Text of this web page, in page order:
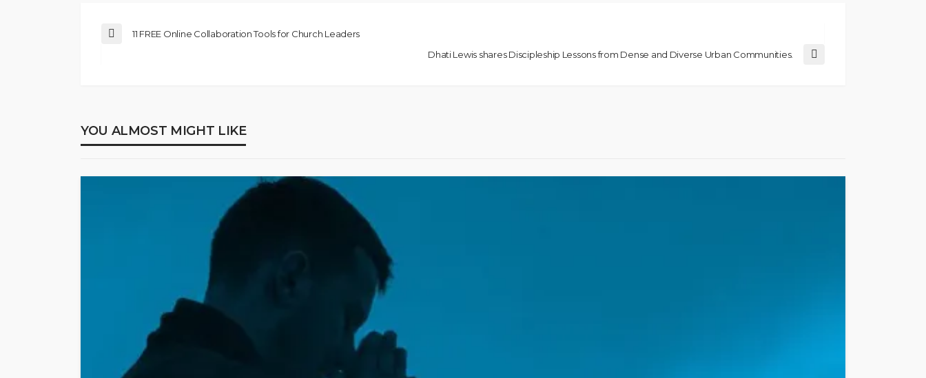
11 FREE Online Collaboration Tools for Church Leaders
Dhati Lewis shares Discipleship Lessons from Dense and Diverse Urban Communities.
YOU ALMOST MIGHT LIKE